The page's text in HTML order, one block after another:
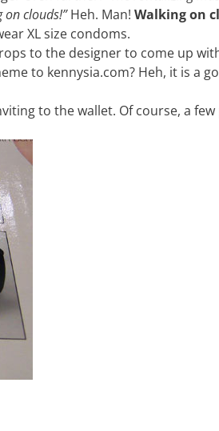
clouds!”Heh. Man! Walking on
XL size condoms.
to the designer to come up
to kennysia.com? Heh, it is a
to the wallet. Of course, a